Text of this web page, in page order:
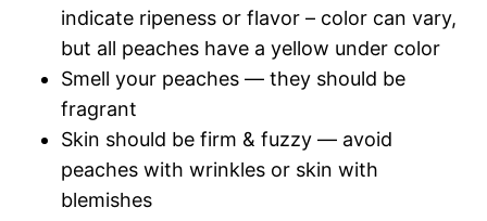
indicate ripeness or flavor – color can vary,
but all peaches have a yellow under color
Smell your peaches — they should be
fragrant
Skin should be firm & fuzzy — avoid
peaches with wrinkles or skin with
blemishes